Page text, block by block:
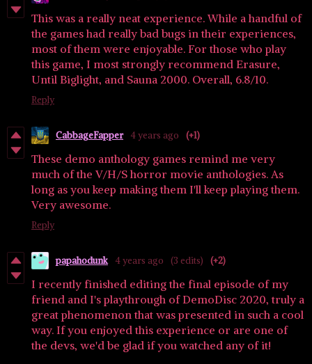
This was a really neat experience. While a handful of
the games had really bad bugs in their experiences,
most of them were enjoyable. For those who play
this game, I most strongly recommend Erasure,
Until Biglight, and Sauna 2000. Overall, 6.8/10.
Reply
CabbageFapper 4 years ago (+1)
These demo anthology games remind me very
much of the V/H/S horror movie anthologies. As
long as you keep making them I'll keep playing them.
Very awesome.
Reply
papahodunk 4 years ago (3 edits) (+2)
I recently finished editing the final episode of my
friend and I's playthrough of DemoDisc 2020, truly a
great phenomenon that was presented in such a cool
way. If you enjoyed this experience or are one of
the devs, we'd be glad if you watched any of it!